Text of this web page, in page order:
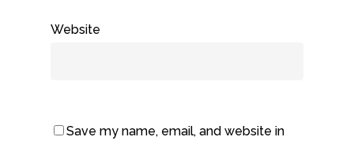
Website
Save my name, email, and website in